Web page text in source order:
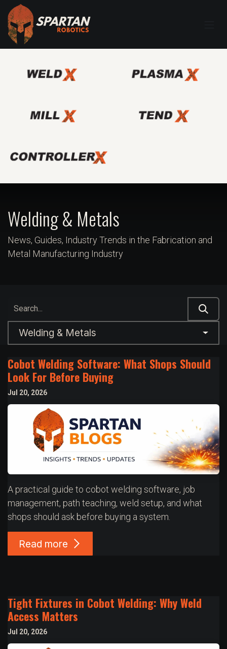
Welding & Metals
News, Guides, Industry Trends in the Fabrication and
Metal Manufacturing Industry
Welding & Metals
Cobot Welding Software: What Shops Should
Look For Before Buying
Jul 20, 2026
A practical guide to cobot welding software, job
management, path teaching, weld setup, and what
shops should ask before buying a system.
Read more
Tight Fixtures in Cobot Welding: Why Weld
Access Matters
Jul 20, 2026